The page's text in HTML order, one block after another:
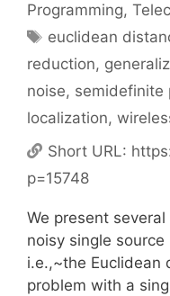
Programming,
Tags
euclidean
reduction,
noise, semidefinite
localization,
Short URL:
p=15748
We present
noisy single
i.e.,~the Euclidean
problem with a